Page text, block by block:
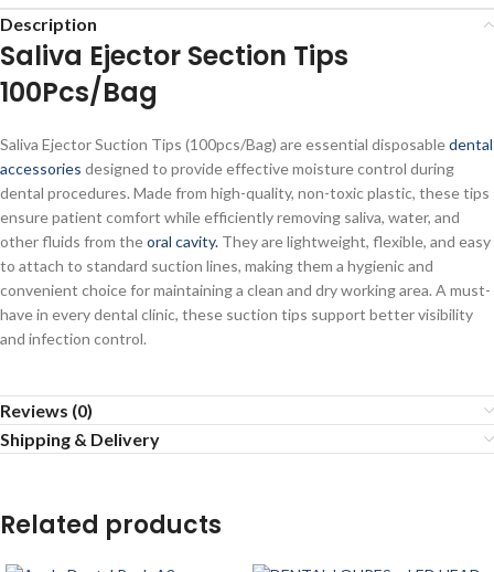
Description
Saliva Ejector Section Tips
100Pcs/Bag
Saliva Ejector Suction Tips (100pcs/Bag) are essential disposabledental
accessories designed to provide effective moisture control during
dental procedures. Made from high-quality, non-toxic plastic, these tips
ensure patient comfort while efficiently removing saliva, water, and
other fluids from theoral cavity. They are lightweight, flexible, and easy
to attach to standard suction lines, making them a hygienic and
convenient choice for maintaining a clean and dry working area. A must-
have in every dental clinic, these suction tips support better visibility
and infection control.
Reviews (0)
Shipping & Delivery
Related products